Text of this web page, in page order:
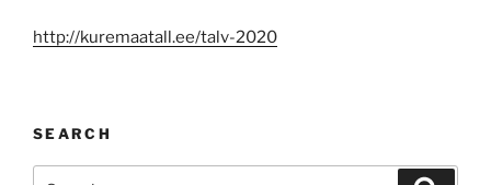
http://kuremaatall.ee/talv-2020
SEARCH